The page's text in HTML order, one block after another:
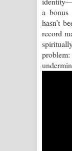
a
hasn’t
record